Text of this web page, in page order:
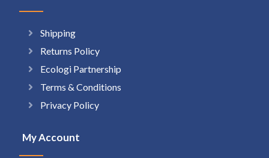
Shipping
Returns Policy
Ecologi Partnership
Terms & Conditions
Privacy Policy
My Account